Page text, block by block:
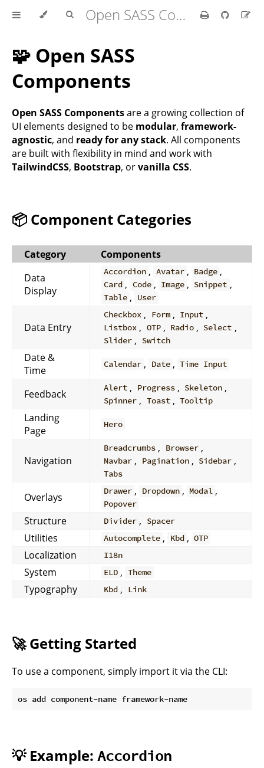
Open SASS Components Kit
🧩 Open SASS
Components
Open SASS Componentsare a growing collection of
UI elements designed to be modular, framework-
agnostic, and ready for any stack. All components
are built with flexibility in mind and work with
TailwindCSS, Bootstrap, orvanilla CSS.
📦 Component Categories
Category
Components
Data
Display
Accordion , Avatar , Badge ,
Card , Code , Image , Snippet ,
Table , User
Data Entry
Checkbox , Form , Input ,
Listbox , OTP , Radio , Select ,
Slider , Switch
Date &
Time
Calendar , Date , Time Input
Feedback Alert , Progress , Skeleton ,
Spinner , Toast , Tooltip
Landing
Page
Hero
Navigation
Breadcrumbs , Browser ,
Navbar , Pagination , Sidebar ,
Tabs
Overlays Drawer , Dropdown , Modal ,
Popover
Structure Divider , Spacer
Utilities Autocomplete , Kbd , OTP
Localization I18n
System ELD , Theme
Typography Kbd , Link
🚀 Getting Started
To use a component, simply import it via the CLI:
💡 Example: Accordion